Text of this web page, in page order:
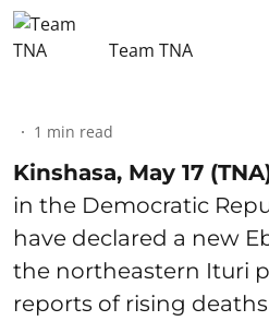
Team TNA
1 min read
Kinshasa, May 17
in the Democratic
have declared a new
the northeastern Ituri
reports of rising